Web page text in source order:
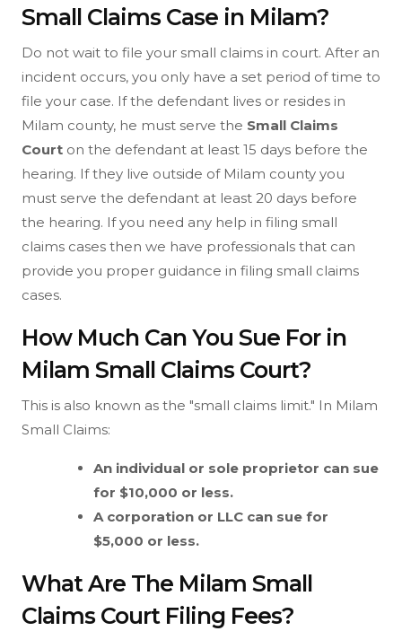
Small Claims Case in Milam?
Do not wait to file your small claims in court. After an
incident occurs, you only have a set period of time to
file your case. If the defendant lives or resides in
Milam county, he must serve the Small Claims
Court on the defendant at least 15 days before the
hearing. If they live outside of Milam county you
must serve the defendant at least 20 days before
the hearing. If you need any help in filing small
claims cases then we have professionals that can
provide you proper guidance in filing small claims
cases.
How Much Can You Sue For in
Milam Small Claims Court?
This is also known as the "small claims limit." In Milam
Small Claims:
An individual or sole proprietor can sue
for $10,000 or less.
A corporation or LLC can sue for
$5,000 or less.
What Are The Milam Small
Claims Court Filing Fees?